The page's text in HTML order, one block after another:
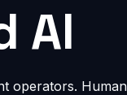
AI
operators.